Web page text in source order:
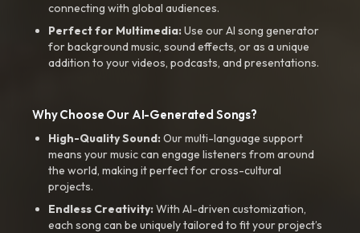
connecting with global audiences.
Perfect for Multimedia:Use our AI song generator
for background music, sound effects, or as a unique
addition to your videos, podcasts, and presentations.
Why Choose Our AI-Generated Songs?
High-Quality Sound:Our multi-language support
means your music can engage listeners from around
the world, making it perfect for cross-cultural
projects.
Endless Creativity:With AI-driven customization,
each song can be uniquely tailored to fit your project’s